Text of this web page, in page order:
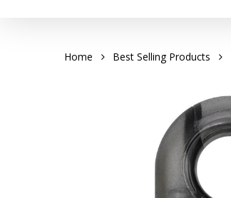
Home Best Selling Products